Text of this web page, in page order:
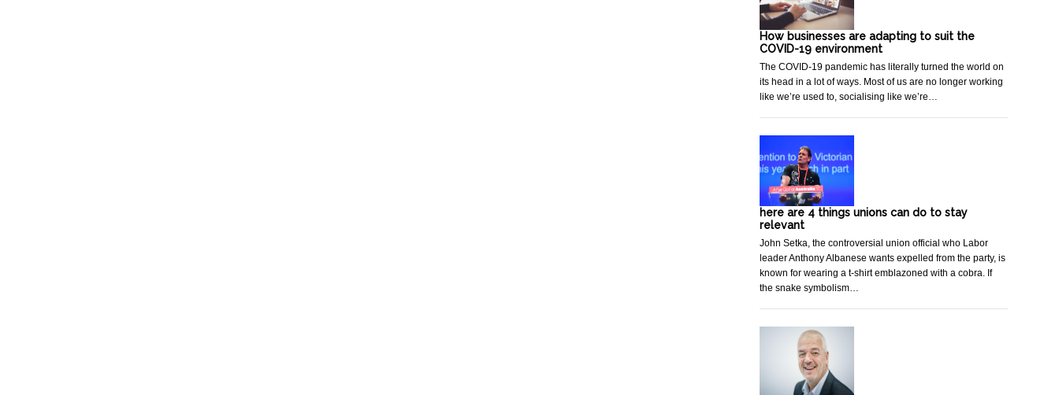
How businesses are adapting to suit the
COVID-19 environment
The COVID-19 pandemic has literally turned the world on
its head in a lot of ways. Most of us are no longer working
like we’re used to, socialising like we’re…
here are 4 things unions can do to stay
relevant
John Setka, the controversial union official who Labor
leader Anthony Albanese wants expelled from the party, is
known for wearing a t-shirt emblazoned with a cobra. If
the snake symbolism…